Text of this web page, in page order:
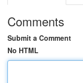
Comments
Submit a Comment
No HTML